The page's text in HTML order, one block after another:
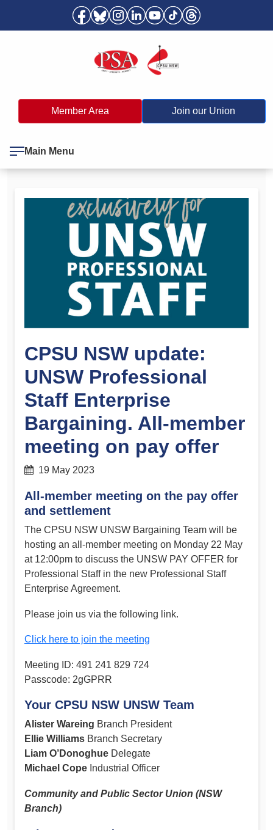
Member Area Join our Union
Main Menu
CPSU NSW update:
UNSW Professional
Staff Enterprise
Bargaining. All-member
meeting on pay offer
19 May 2023
All-member meeting on the pay offer
and settlement
The CPSU NSW UNSW Bargaining Team will be
hosting an all-member meeting on Monday 22 May
at 12:00pm to discuss the UNSW PAY OFFER for
Professional Staff in the new Professional Staff
Enterprise Agreement.
Please join us via the following link.
Click here to join the meeting
Meeting ID: 491 241 829 724
Passcode: 2gGPRR
Your CPSU NSW UNSW Team
Alister Wareing Branch President
Ellie Williams Branch Secretary
Liam O’Donoghue Delegate
Michael Cope Industrial Officer
Community and Public Sector Union (NSW
Branch)